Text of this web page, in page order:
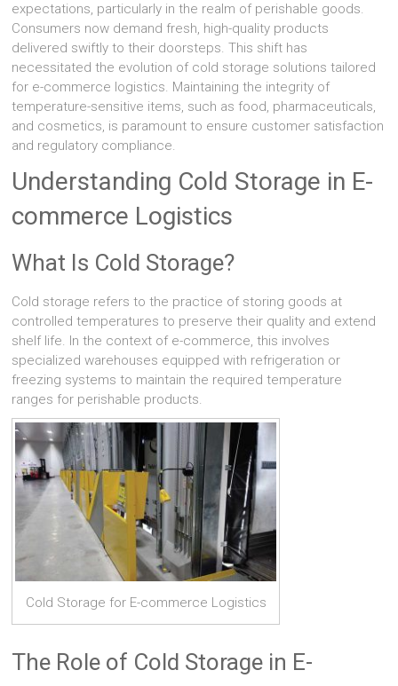
expectations, particularly in the realm of perishable goods.
Consumers now demand fresh, high-quality products
delivered swiftly to their doorsteps. This shift has
necessitated the evolution of cold storage solutions tailored
for e-commerce logistics. Maintaining the integrity of
temperature-sensitive items, such as food, pharmaceuticals,
and cosmetics, is paramount to ensure customer satisfaction
and regulatory compliance.
Understanding Cold Storage in E-
commerce Logistics
What Is Cold Storage?
Cold storage refers to the practice of storing goods at
controlled temperatures to preserve their quality and extend
shelf life. In the context of e-commerce, this involves
specialized warehouses equipped with refrigeration or
freezing systems to maintain the required temperature
ranges for perishable products.
Cold Storage for E-commerce Logistics
The Role of Cold Storage in E-